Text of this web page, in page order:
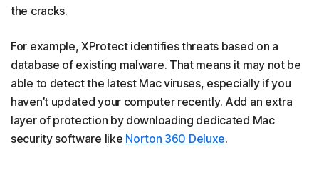
the cracks.
For example, XProtect identifies threats based on a
database of existing malware. That means it may not be
able to detect the latest Mac viruses, especially if you
haven’t updated your computer recently. Add an extra
layer of protection by downloading dedicated Mac
security software like Norton 360 Deluxe.